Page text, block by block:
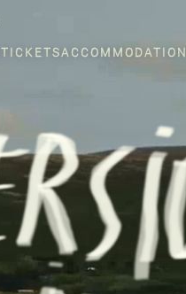
TICKETSACCOMMODATION